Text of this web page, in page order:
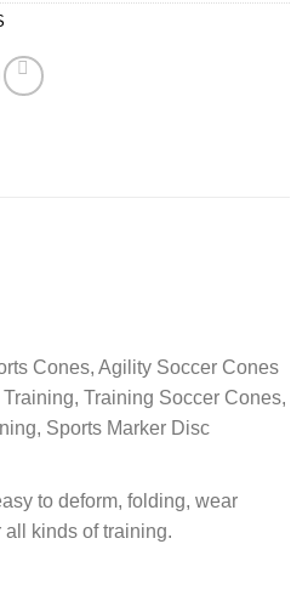
Cones, Agility Soccer Cones
Training Soccer Cones,
Sports Marker Disc
to deform, folding, wear
kinds of training.